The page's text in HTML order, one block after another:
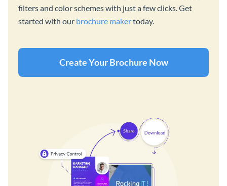
filters and color schemes with just a few clicks. Get
started with our brochure makertoday.
Create Your Brochure Now